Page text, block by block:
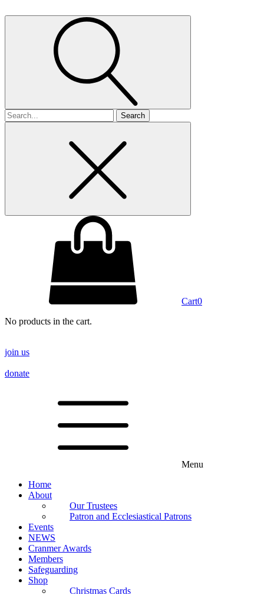
Search
for
Cart0
No products in the cart.
join us
donate
Menu
Home
About
Our Trustees
Patron and Ecclesiastical Patrons
Events
NEWS
Cranmer Awards
Members
Safeguarding
Shop
Christmas Cards